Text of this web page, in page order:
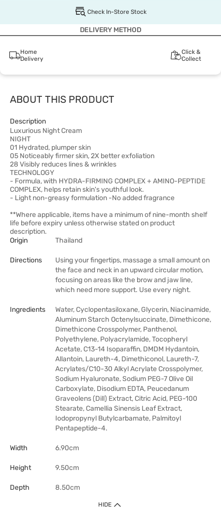
Check In-Store Stock
DELIVERY METHOD
Home
Delivery
Click &
Collect
ABOUT THIS PRODUCT
Description
Luxurious Night Cream
NIGHT
01 Hydrated, plumper skin
05 Noticeably firmer skin, 2X better exfoliation
28 Visibly reduces lines & wrinkles
TECHNOLOGY
- Formula, with HYDRA-FIRMING COMPLEX + AMINO-PEPTIDE
COMPLEX, helps retain skin's youthful look.
- Light non-greasy formulation -No added fragrance
**Where applicable, items have a minimum of nine-month shelf
life before expiry unless otherwise stated on product
description.
Origin
Thailand
Directions
Using your fingertips, massage a small amount on
the face and neck in an upward circular motion,
focusing on areas like the brow and jaw line,
which need more support. Use every night.
Ingredients
Water, Cyclopentasiloxane, Glycerin, Niacinamide,
Aluminum Starch Octenylsuccinate, Dimethicone,
Dimethicone Crosspolymer, Panthenol,
Polyethylene, Polyacrylamide, Tocopheryl
Acetate, C13-14 Isoparaffin, DMDM Hydantoin,
Allantoin, Laureth-4, Dimethiconol, Laureth-7,
Acrylates/C10-30 Alkyl Acrylate Crosspolymer,
Sodium Hyaluronate, Sodium PEG-7 Olive Oil
Carboxylate, Disodium EDTA, Peucedanum
Graveolens (Dill) Extract, Citric Acid, PEG-100
Stearate, Camellia Sinensis Leaf Extract,
Iodopropynyl Butylcarbamate, Palmitoyl
Pentapeptide-4.
Width 6.90cm
Height 9.50cm
Depth 8.50cm
HIDE